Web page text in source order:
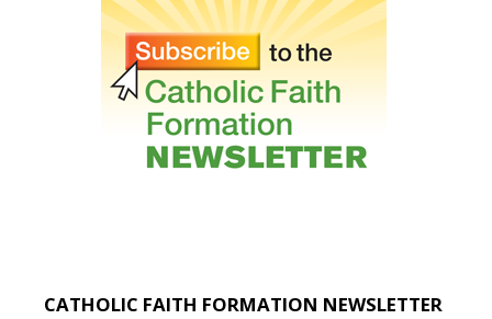
CATHOLIC FAITH FORMATION NEWSLETTER